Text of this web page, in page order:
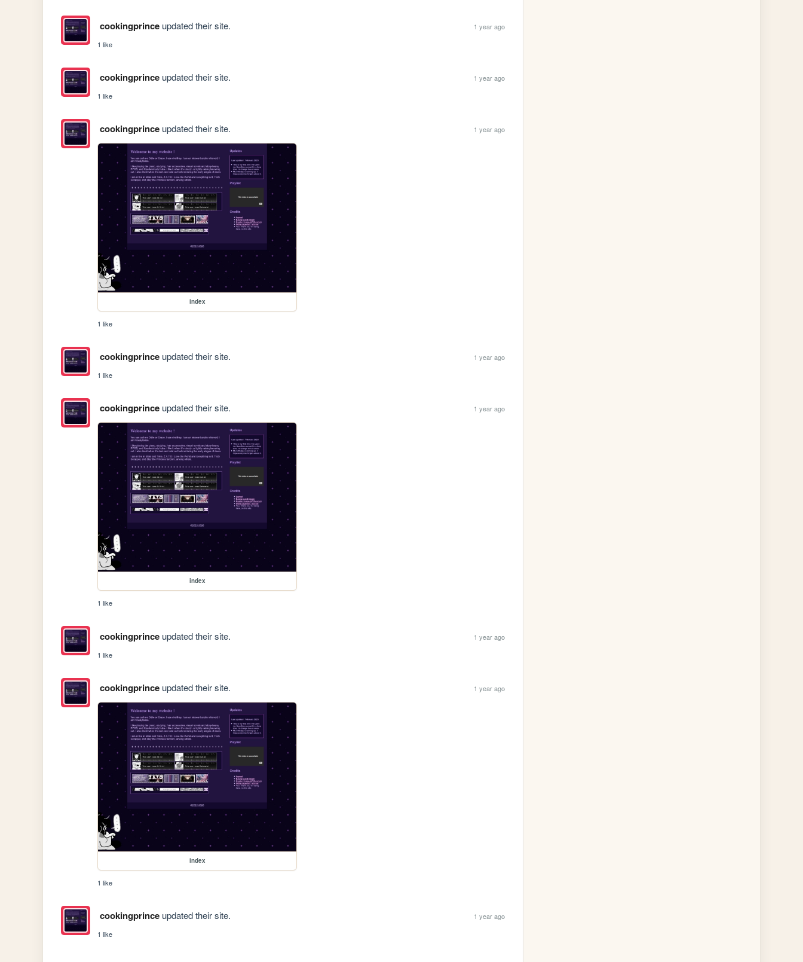
cookingprinceupdated their site.
1 year ago
1 like
cookingprinceupdated their site.
1 year ago
1 like
cookingprinceupdated their site. 1 year ago
index
1 like
cookingprinceupdated their site.
1 year ago
1 like
cookingprinceupdated their site. 1 year ago
index
1 like
cookingprinceupdated their site.
1 year ago
1 like
cookingprinceupdated their site. 1 year ago
index
1 like
cookingprinceupdated their site.
1 year ago
1 like